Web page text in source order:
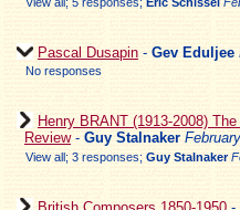
Pascal Dusapin - Gev Eduljee
No responses
Henry BRANT (1913-2008)
Review- Guy Stalnaker
View all; 3 responses; Guy Stalnaker